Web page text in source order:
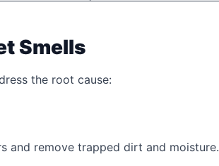
Smells
the root cause:
and remove trapped dirt and moisture.